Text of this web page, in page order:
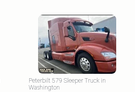
Peterbilt 579 Sleeper Truck in
Washington